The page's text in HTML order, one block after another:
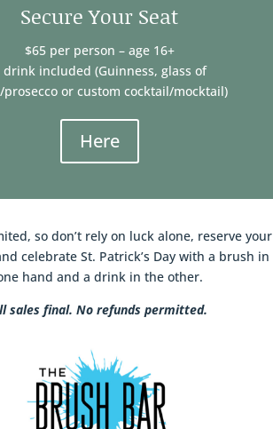
Secure Your Seat
$65 per person – age 16+
drink included (Guinness, glass of
or custom cocktail/mocktail)
Here
so don’t rely on luck alone, reserve your
celebrate St. Patrick’s Day with a brush in
hand and a drink in the other.
sales final. No refunds permitted.